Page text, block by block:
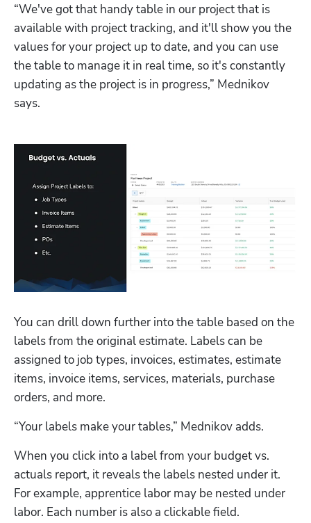
“We've got that handy table in our project that is
available with project tracking, and it'll show you the
values for your project up to date, and you can use
the table to manage it in real time, so it's constantly
updating as the project is in progress,” Mednikov
says.
You can drill down further into the table based on the
labels from the original estimate. Labels can be
assigned to job types, invoices, estimates, estimate
items, invoice items, services, materials, purchase
orders, and more.
“Your labels make your tables,” Mednikov adds.
When you click into a label from your budget vs.
actuals report, it reveals the labels nested under it.
For example, apprentice labor may be nested under
labor. Each number is also a clickable field.